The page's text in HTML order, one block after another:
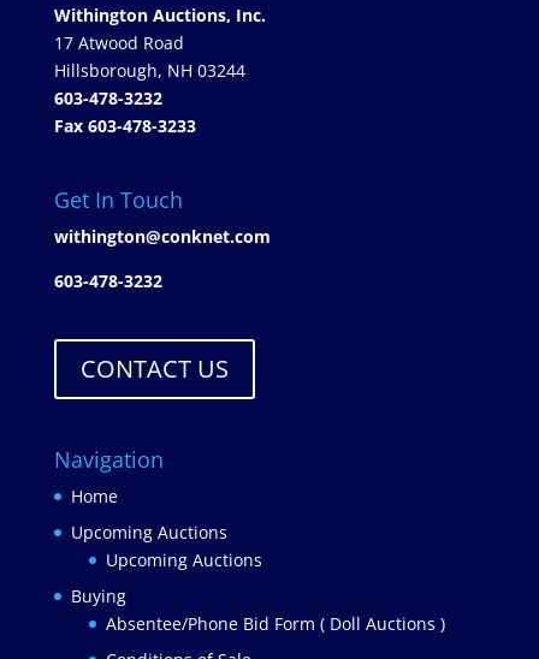
Withington Auctions, Inc.
17 Atwood Road
Hillsborough, NH 03244
603-478-3232
Fax 603-478-3233
Get In Touch
withington@conknet.com
603-478-3232
CONTACT US
Navigation
Home
Upcoming Auctions
Upcoming Auctions
Buying
Absentee/Phone Bid Form ( Doll Auctions )